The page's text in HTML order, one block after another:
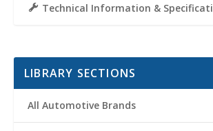
Technical Information &
LIBRARY SECTIONS
All Automotive Brands